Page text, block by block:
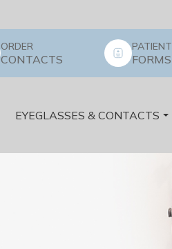
ORDER
CONTACTS
PATIENT
FORMS
EYEGLASSES & CONTACTS